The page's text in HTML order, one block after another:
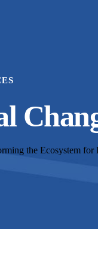
the Ecosystem